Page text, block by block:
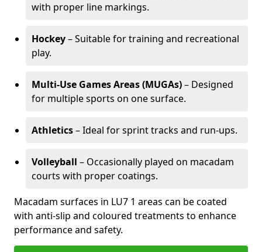
with proper line markings.
Hockey– Suitable for training and recreational
play.
Multi-Use Games Areas (MUGAs)– Designed
for multiple sports on one surface.
Athletics– Ideal for sprint tracks and run-ups.
Volleyball – Occasionally played on macadam
courts with proper coatings.
Macadam surfaces in LU7 1 areas can be coated
with anti-slip and coloured treatments to enhance
performance and safety.